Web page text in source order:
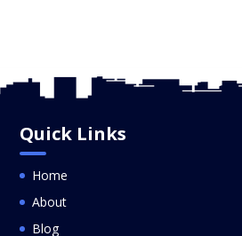
Quick Links
Home
About
Blog